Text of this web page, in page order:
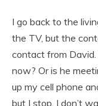
I go back to the
the TV, but the
contact from
now? Or is he
up my cell phone
but I stop. I don’t